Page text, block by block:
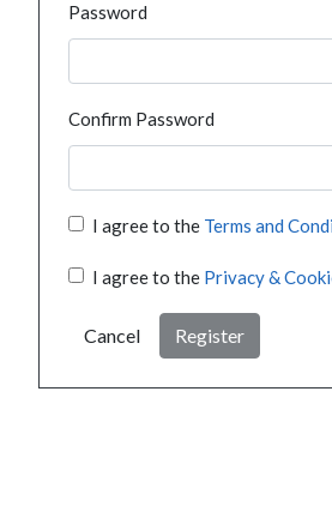
Password
Confirm Password
I agree to the Terms and
I agree to the Privacy &
Cancel